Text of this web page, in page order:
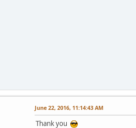
June 22, 2016, 11:14:43 AM
Thank you